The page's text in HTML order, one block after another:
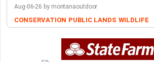
Aug-06-26 by montanaoutdoor
CONSERVATION PUBLIC LANDS WILDLIFE